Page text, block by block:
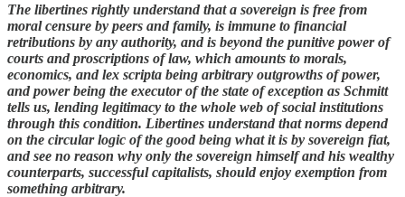
The libertines rightly understand that a sovereign is free from
moral censure by peers and family, is immune to financial
retributions by any authority, and is beyond the punitive power of
courts and proscriptions of law, which amounts to morals,
economics, and lex scripta being arbitrary outgrowths of power,
and power being the executor of the state of exception as Schmitt
tells us, lending legitimacy to the whole web of social institutions
through this condition. Libertines understand that norms depend
on the circular logic of the good being what it is by sovereign fiat,
and see no reason why only the sovereign himself and his wealthy
counterparts, successful capitalists, should enjoy exemption from
something arbitrary.